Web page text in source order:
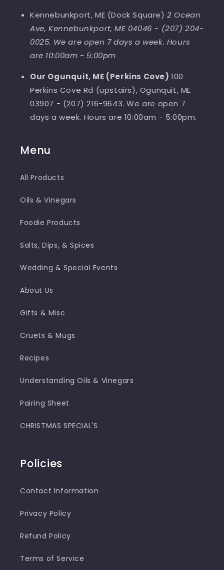
Kennebunkport, ME (Dock Square)2 Ocean
Ave, Kennebunkport, ME 04046 - (207) 204-
0025. We are open 7 days a week. Hours
are 10:00am - 5:00pm
Our Ogunquit, ME (Perkins Cove)100
Perkins Cove Rd (upstairs), Ogunquit, ME
03907 - (207) 216-9643. We are open 7
days a week. Hours are 10:00am - 5:00pm.
Menu
All Products
Oils & Vinegars
Foodie Products
Salts, Dips, & Spices
Wedding & Special Events
About Us
Gifts & Misc
Cruets & Mugs
Recipes
Understanding Oils & Vinegars
Pairing Sheet
CHRISTMAS SPECIAL'S
Policies
Contact Information
Privacy Policy
Refund Policy
Terms of Service